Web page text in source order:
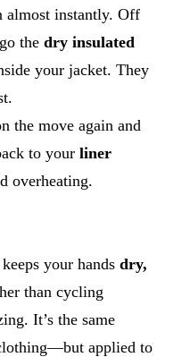
almost instantly. Off
the dry insulated
your jacket. They
the move again and
to your liner
overheating.
your hands dry,
than cycling
It’s the same
applied to